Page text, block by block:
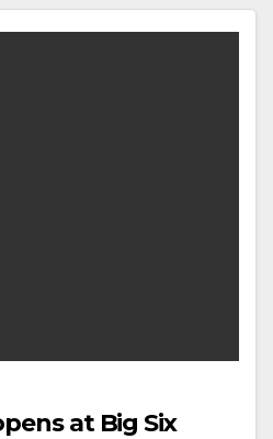
at Big Six